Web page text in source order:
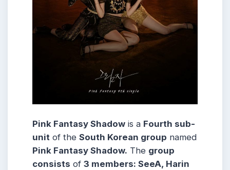
Pink Fantasy Shadow is a Fourth sub-
unit of the South Korean group named
Pink Fantasy Shadow. The group
consists of 3 members: SeeA, Harin